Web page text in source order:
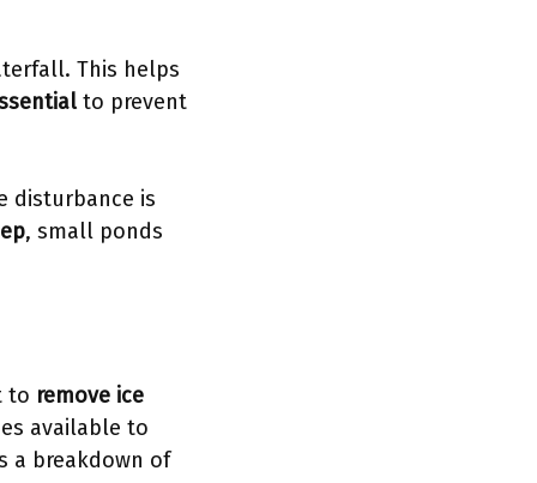
This helps
to prevent
disturbance is
, small ponds
to remove ice
available to
a breakdown of